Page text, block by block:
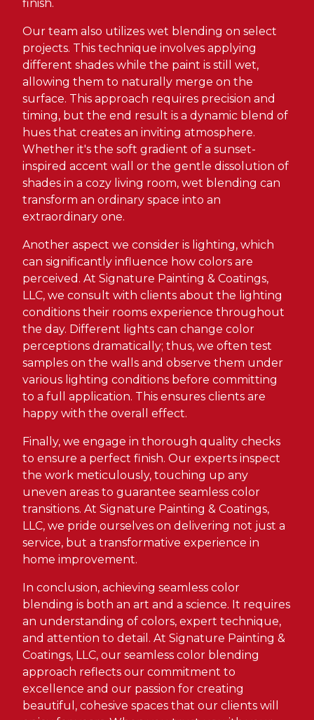
finish.
Our team also utilizes wet blending on select
projects. This technique involves applying
different shades while the paint is still wet,
allowing them to naturally merge on the
surface. This approach requires precision and
timing, but the end result is a dynamic blend of
hues that creates an inviting atmosphere.
Whether it's the soft gradient of a sunset-
inspired accent wall or the gentle dissolution of
shades in a cozy living room, wet blending can
transform an ordinary space into an
extraordinary one.
Another aspect we consider is lighting, which
can significantly influence how colors are
perceived. At Signature Painting & Coatings,
LLC, we consult with clients about the lighting
conditions their rooms experience throughout
the day. Different lights can change color
perceptions dramatically; thus, we often test
samples on the walls and observe them under
various lighting conditions before committing
to a full application. This ensures clients are
happy with the overall effect.
Finally, we engage in thorough quality checks
to ensure a perfect finish. Our experts inspect
the work meticulously, touching up any
uneven areas to guarantee seamless color
transitions. At Signature Painting & Coatings,
LLC, we pride ourselves on delivering not just a
service, but a transformative experience in
home improvement.
In conclusion, achieving seamless color
blending is both an art and a science. It requires
an understanding of colors, expert technique,
and attention to detail. At Signature Painting &
Coatings, LLC, our seamless color blending
approach reflects our commitment to
excellence and our passion for creating
beautiful, cohesive spaces that our clients will